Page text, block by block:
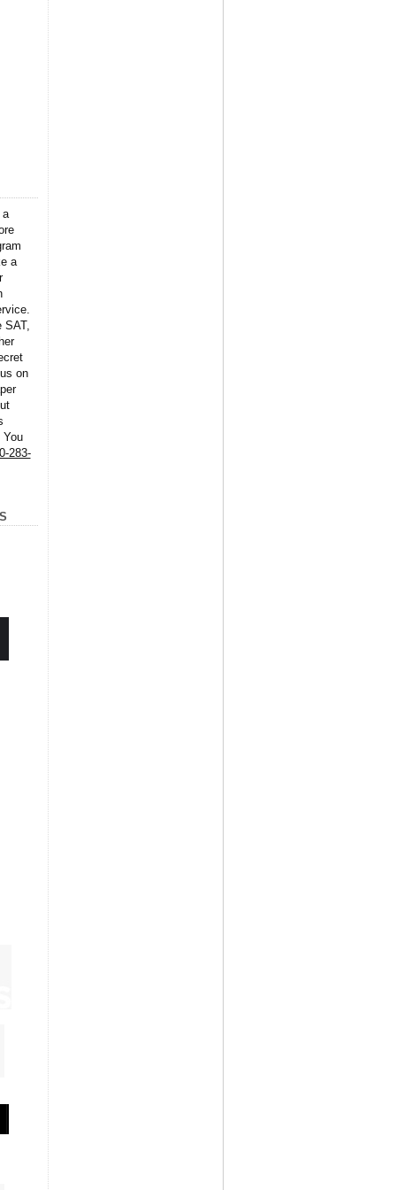
a
SAT,
on
283-